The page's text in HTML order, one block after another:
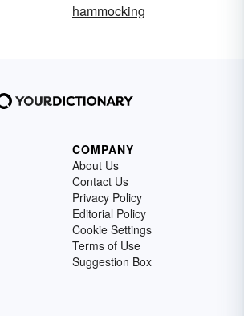
hammocking
COMPANY
About Us
Contact Us
Privacy Policy
Editorial Policy
Cookie Settings
Terms of Use
Suggestion Box